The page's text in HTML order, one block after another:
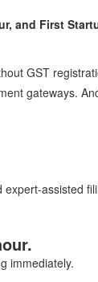
and First
GST
gateways.
assisted
immediately.